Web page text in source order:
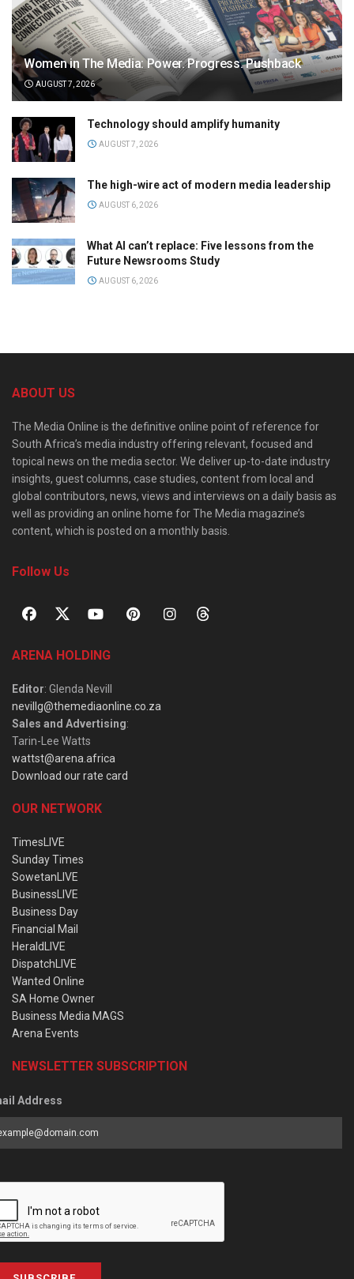
Women in The Media: Power. Progress. Pushback
AUGUST 7, 2026
Technology should amplify humanity
AUGUST 7, 2026
The high-wire act of modern media leadership
AUGUST 6, 2026
What AI can’t replace: Five lessons from the
Future Newsrooms Study
AUGUST 6, 2026
ABOUT US
The Media Online is the definitive online point of reference for
South Africa’s media industry offering relevant, focused and
topical news on the media sector. We deliver up-to-date industry
insights, guest columns, case studies, content from local and
global contributors, news, views and interviews on a daily basis as
well as providing an online home for The Media magazine’s
content, which is posted on a monthly basis.
Follow Us
ARENA HOLDING
Editor: Glenda Nevill
nevillg@themediaonline.co.za
Sales and Advertising:
Tarin-Lee Watts
wattst@arena.africa
Download our rate card
OUR NETWORK
TimesLIVE
Sunday Times
SowetanLIVE
BusinessLIVE
Business Day
Financial Mail
HeraldLIVE
DispatchLIVE
Wanted Online
SA Home Owner
Business Media MAGS
Arena Events
NEWSLETTER SUBSCRIPTION
Address